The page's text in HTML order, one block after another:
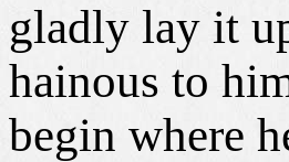
gladly lay it
hainous to
begin where